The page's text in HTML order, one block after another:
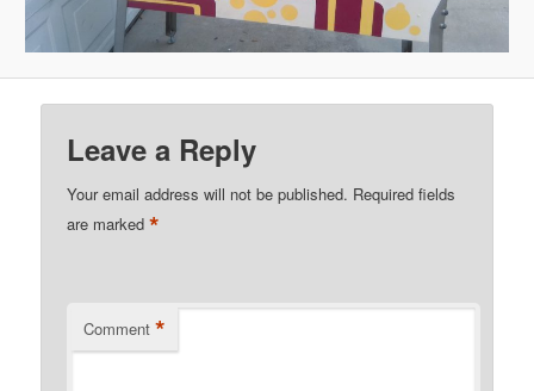
Leave a Reply
Your email address will not be published. Required fields
are marked*
Comment *